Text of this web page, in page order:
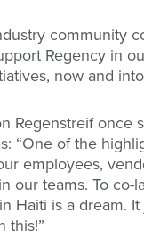
community
Regency in
now and
Regenstreif once
“One of the
employees,
our teams. To co-
Haiti is a dream. It
this!”